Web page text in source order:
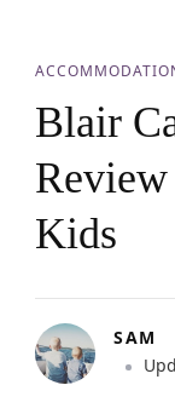
Blair
Kids
SAM